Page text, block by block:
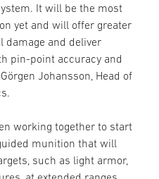
It will be the most
yet and will offer greater
damage and deliver
pin-point accuracy and
Johansson, Head of
working together to start
munition that will
such as light armor,